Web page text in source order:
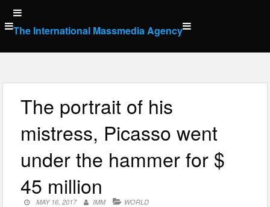
Skip
to
content
The International Massmedia Agency
The portrait of his
mistress, Picasso went
under the hammer for $
45 million
MAY 16, 2017 IMM WORLD